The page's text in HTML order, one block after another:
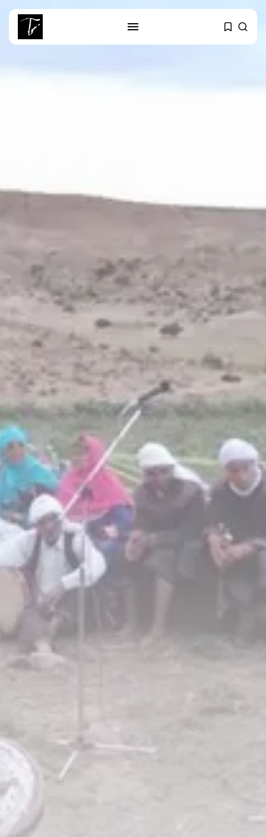
CELEBRATES SEVEN...
Comprehensive Push...
business
Tunisia’s Inflation Eases to 5.1%
as...
Recent News
4832 Articles
business
2018 Articles
National
Culture and Media
645 Articles
voices
489 Articles
LATEST REVIEWS
FOLLOW US